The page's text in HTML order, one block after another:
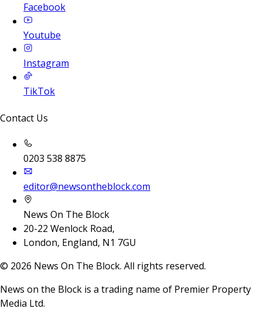
Facebook
Youtube
Instagram
TikTok
Contact Us
0203 538 8875
editor@newsontheblock.com
News On The Block
20-22 Wenlock Road,
London, England, N1 7GU
© 2026 News On The Block. All rights reserved.
News on the Block is a trading name of Premier Property
Media Ltd.